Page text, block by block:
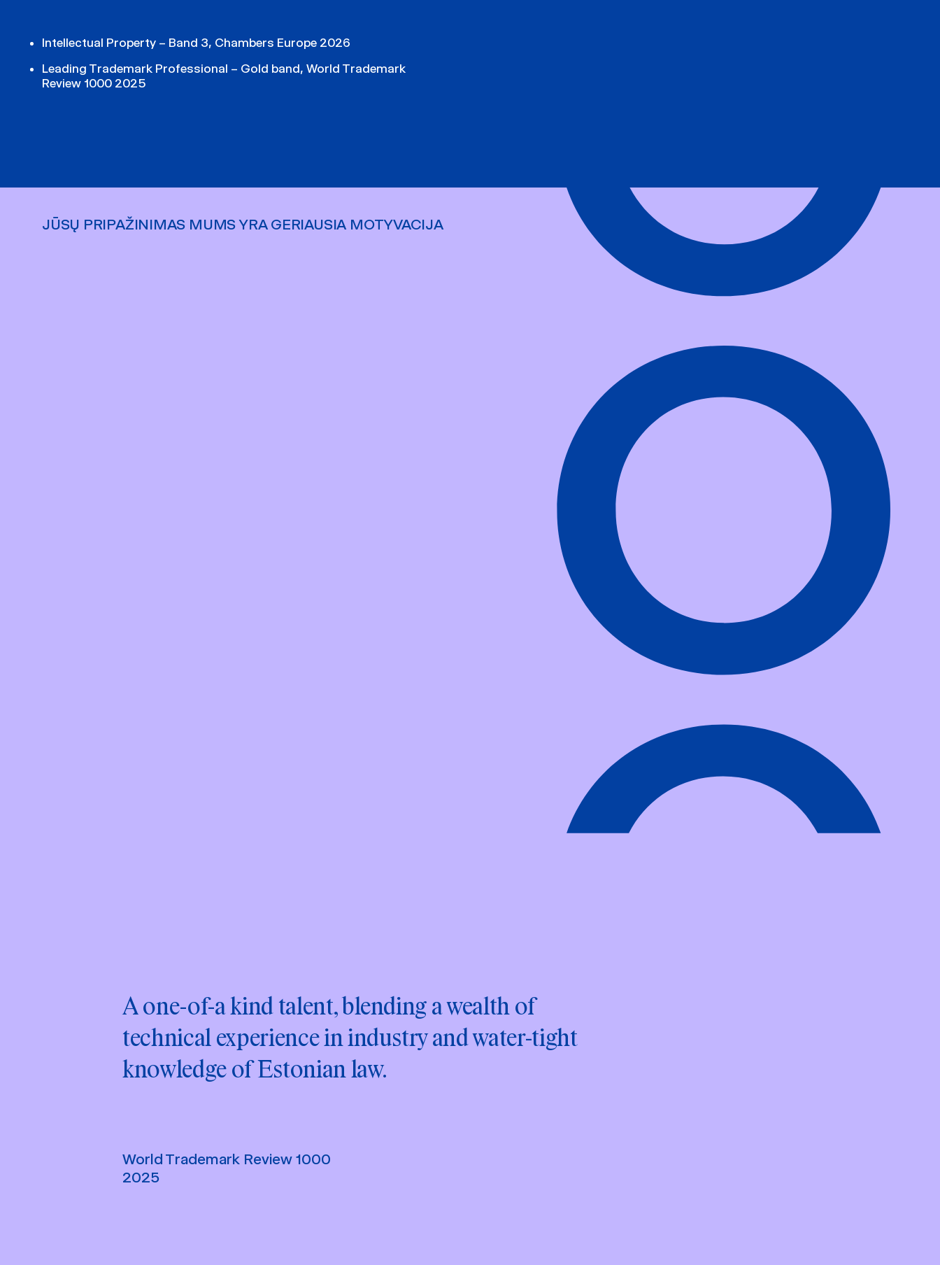
Intellectual Property – Band 3, Chambers Europe 2026
Leading Trademark Professional – Gold band, World Trademark
Review 1000 2025
JŪSŲ PRIPAŽINIMAS MUMS YRA GERIAUSIA MOTYVACIJA
A one-of-a kind talent, blending a wealth of
technical experience in industry and water-tight
knowledge of Estonian law.
World Trademark Review 1000
2025